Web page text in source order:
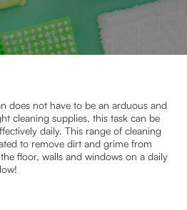
does not have to be an arduous and
cleaning supplies, this task can be
daily. This range of cleaning
to remove dirt and grime from
floor, walls and windows on a daily